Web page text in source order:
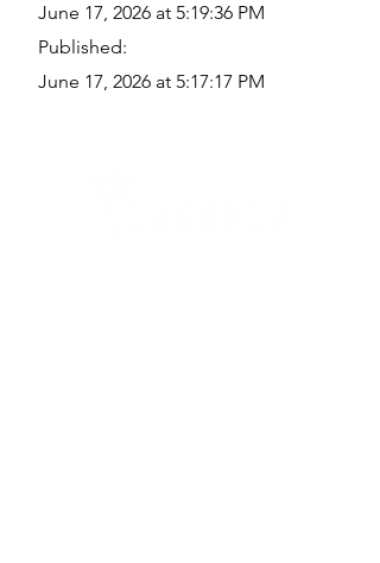
June 17, 2026 at 5:19:36 PM
Published:
June 17, 2026 at 5:17:17 PM